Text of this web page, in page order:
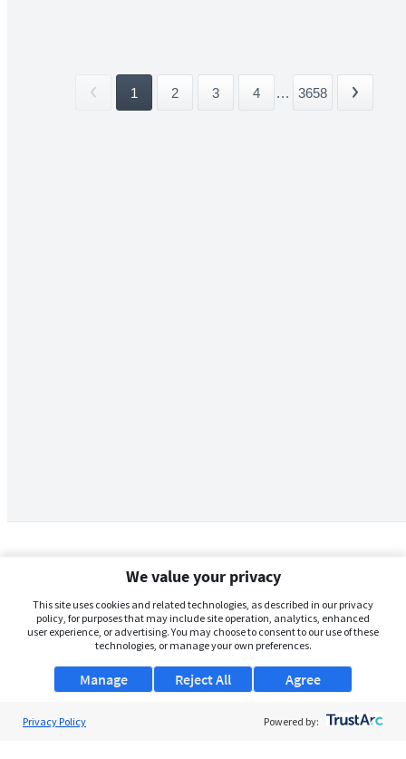
1 2 3 4 ... 3658
We value your privacy
This site uses cookies and related technologies, as described in our privacy
policy, for purposes that may include site operation, analytics, enhanced
user experience, or advertising. You may choose to consent to our use of these
technologies, or manage your own preferences.
Manage Agree
Reject All
Privacy Policy Powered by: